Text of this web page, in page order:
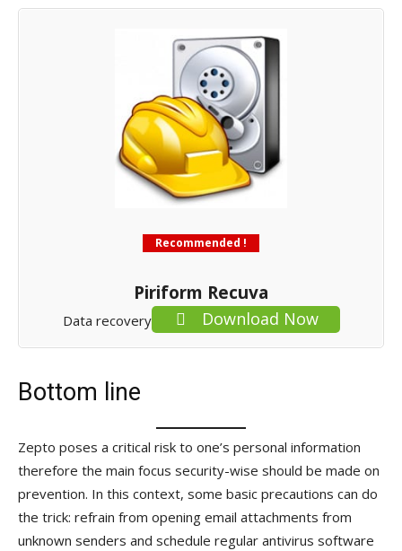
Recommended !
Piriform Recuva
Data recovery Download Now
Bottom line
Zepto poses a critical risk to one’s personal information
therefore the main focus security-wise should be made on
prevention. In this context, some basic precautions can do
the trick: refrain from opening email attachments from
unknown senders and schedule regular antivirus software